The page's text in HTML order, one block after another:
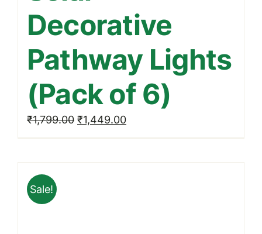
Decorative
Pathway Lights
(Pack of 6)
₹1,799.00 Original
price
₹1,449.00Current
price
Sale!